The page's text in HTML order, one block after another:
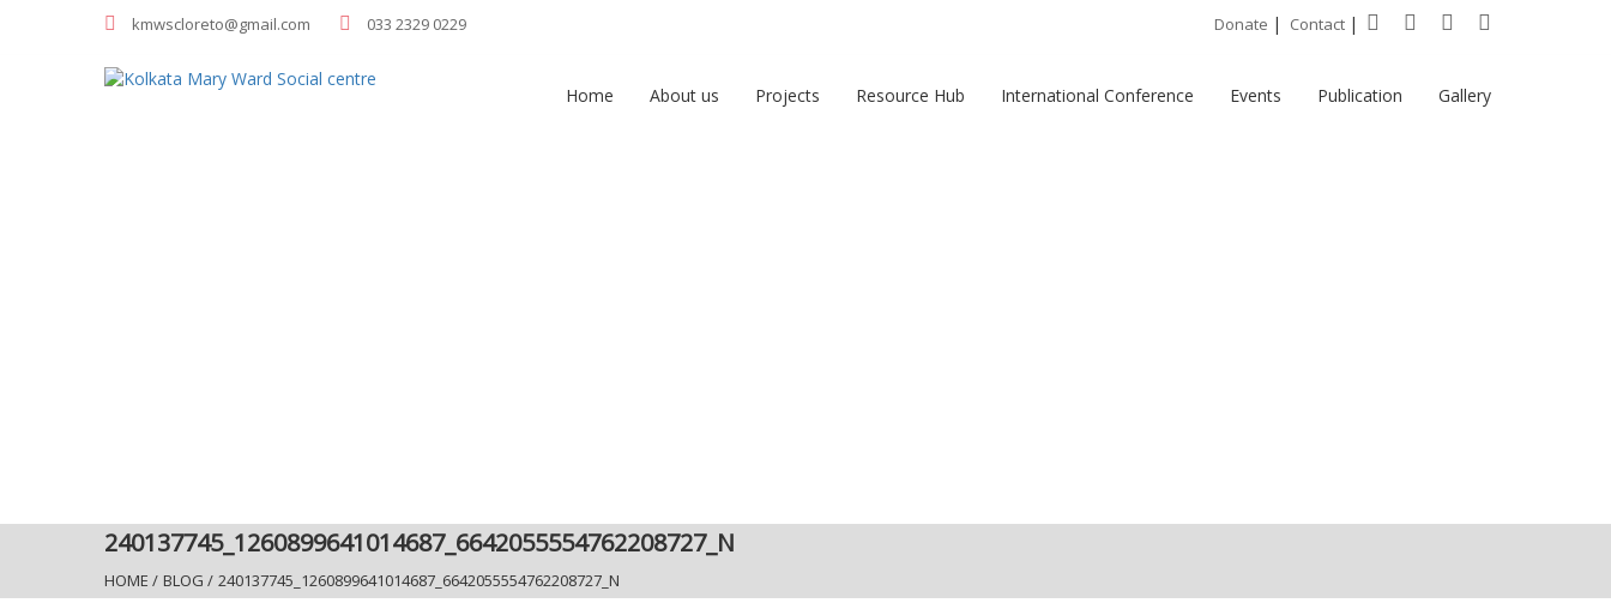
kmwscloreto@gmail.com 033 2329 0229 Donate | Contact |
Home About us Projects Resource Hub International Conference Events Publication Gallery
240137745_1260899641014687_6642055554762208727_N
HOME / BLOG / 240137745_1260899641014687_6642055554762208727_N